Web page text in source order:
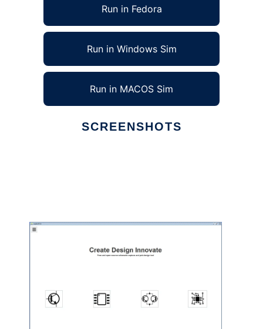
Run in Fedora
Run in Windows Sim
Run in MACOS Sim
SCREENSHOTS